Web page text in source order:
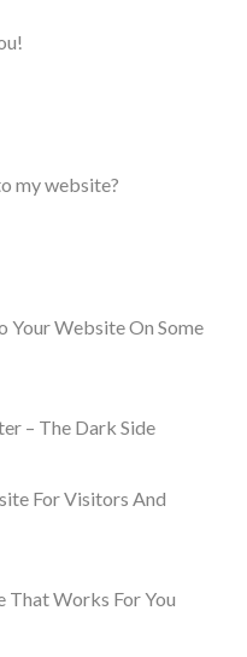
my website?
Your Website On Some
– The Dark Side
For Visitors And
That Works For You